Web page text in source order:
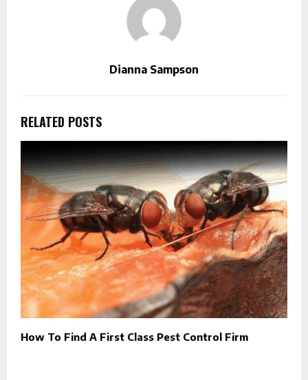
Dianna Sampson
RELATED POSTS
How To Find A First Class Pest Control Firm